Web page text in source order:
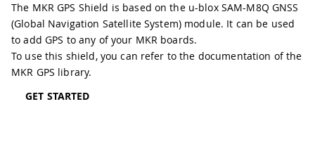
The MKR GPS Shield is based on the u-blox SAM-M8Q GNSS
(Global Navigation Satellite System) module. It can be used
to add GPS to any of your MKR boards.
To use this shield, you can refer to the documentation of the
MKR GPS library.
GET STARTED